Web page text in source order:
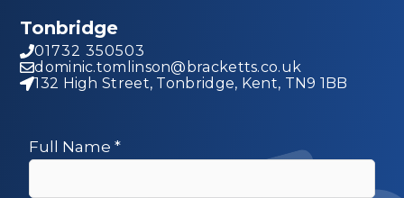
Tonbridge
01732 350503
dominic.tomlinson@bracketts.co.uk
132 High Street, Tonbridge, Kent, TN9 1BB
Full Name *